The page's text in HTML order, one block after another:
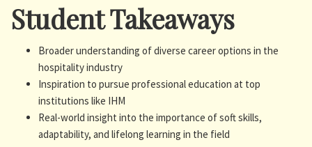
Student Takeaways
Broader understanding of diverse career options in the
hospitality industry
Inspiration to pursue professional education at top
institutions like IHM
Real-world insight into the importance of soft skills,
adaptability, and lifelong learning in the field